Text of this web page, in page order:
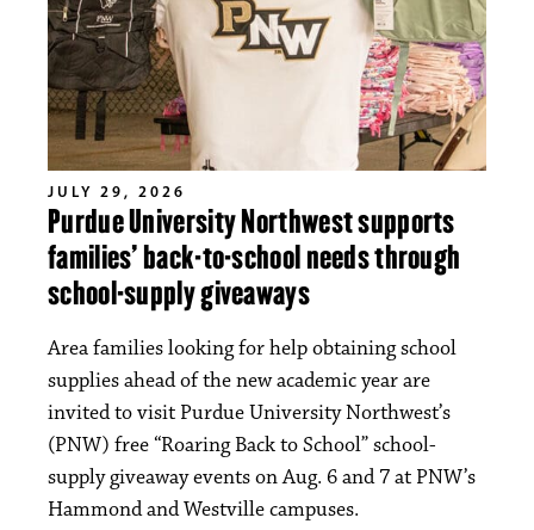
JULY 29, 2026
Purdue University Northwest supports
families’ back-to-school needs through
school-supply giveaways
Area families looking for help obtaining school
supplies ahead of the new academic year are
invited to visit Purdue University Northwest’s
(PNW) free “Roaring Back to School” school-
supply giveaway events on Aug. 6 and 7 at PNW’s
Hammond and Westville campuses.